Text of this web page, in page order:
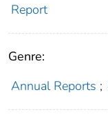
Report
Genre:
Annual Reports ;